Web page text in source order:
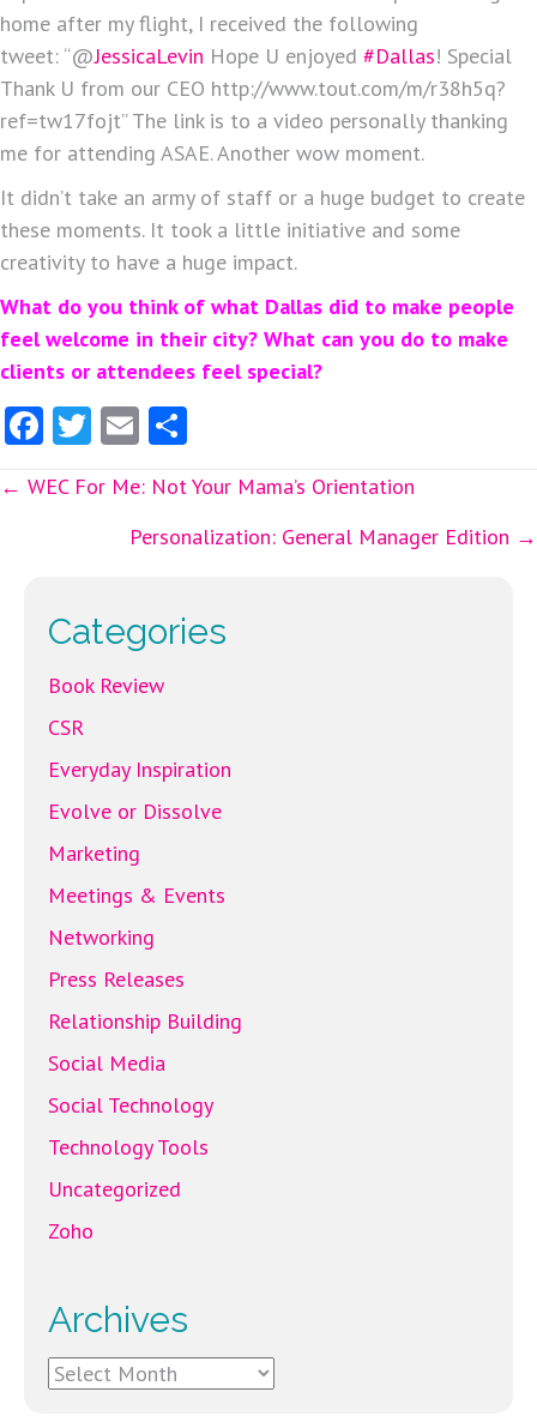
home after my flight, I received the following
tweet: “@JessicaLevin Hope U enjoyed #Dallas! Special
Thank U from our CEO http://www.tout.com/m/r38h5q?
ref=tw17fojt” The link is to a video personally thanking
me for attending ASAE. Another wow moment.
It didn’t take an army of staff or a huge budget to create
these moments. It took a little initiative and some
creativity to have a huge impact.
What do you think of what Dallas did to make people
feel welcome in their city? What can you do to make
clients or attendees feel special?
Fa
b
k
T
itt
E
ai
l
re
Posts
navigation
← WEC For Me: Not Your Mama’s Orientation
Personalization: General Manager Edition →
Categories
Book Review
CSR
Everyday Inspiration
Evolve or Dissolve
Marketing
Meetings & Events
Networking
Press Releases
Relationship Building
Social Media
Social Technology
Technology Tools
Uncategorized
Zoho
Archives
Archives